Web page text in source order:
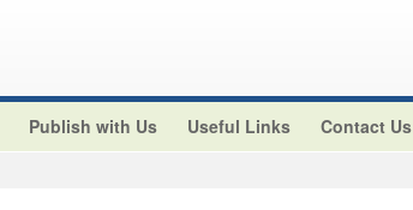
Publish with Us Useful Links Contact Us